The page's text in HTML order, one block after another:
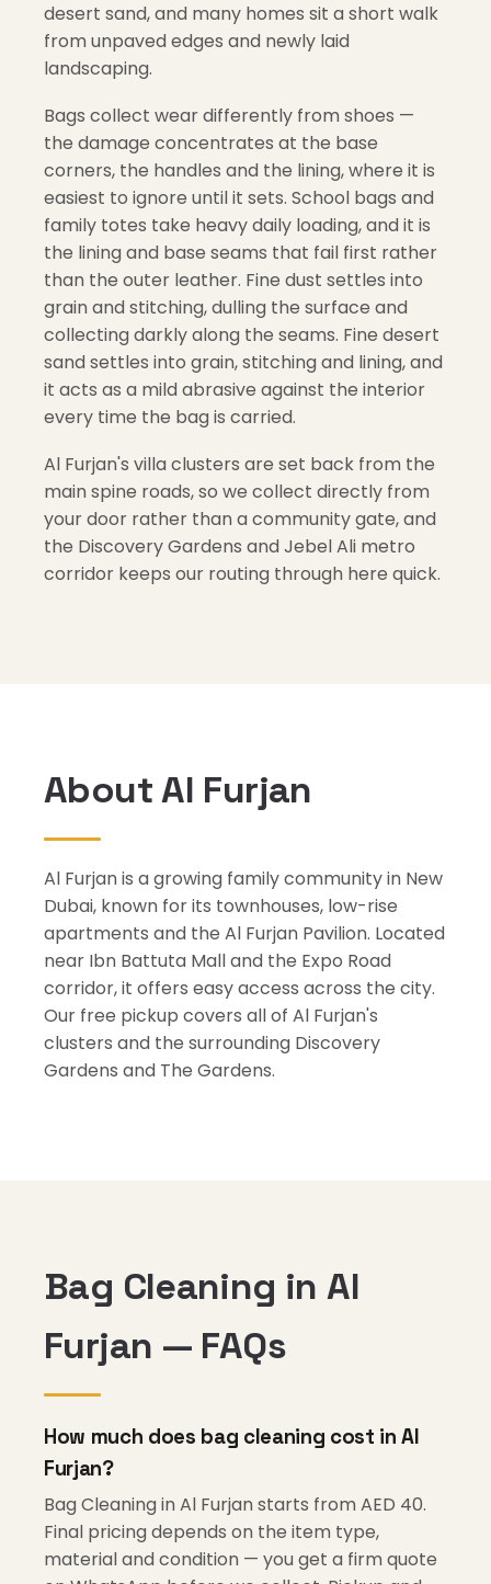
desert sand, and many homes sit a short walk
from unpaved edges and newly laid
landscaping.
Bags collect wear differently from shoes —
the damage concentrates at the base
corners, the handles and the lining, where it is
easiest to ignore until it sets. School bags and
family totes take heavy daily loading, and it is
the lining and base seams that fail first rather
than the outer leather. Fine dust settles into
grain and stitching, dulling the surface and
collecting darkly along the seams. Fine desert
sand settles into grain, stitching and lining, and
it acts as a mild abrasive against the interior
every time the bag is carried.
Al Furjan's villa clusters are set back from the
main spine roads, so we collect directly from
your door rather than a community gate, and
the Discovery Gardens and Jebel Ali metro
corridor keeps our routing through here quick.
About Al Furjan
Al Furjan is a growing family community in New
Dubai, known for its townhouses, low-rise
apartments and the Al Furjan Pavilion. Located
near Ibn Battuta Mall and the Expo Road
corridor, it offers easy access across the city.
Our free pickup covers all of Al Furjan's
clusters and the surrounding Discovery
Gardens and The Gardens.
Bag Cleaning in Al
Furjan — FAQs
How much does bag cleaning cost in Al
Furjan?
Bag Cleaning in Al Furjan starts from AED 40.
Final pricing depends on the item type,
material and condition — you get a firm quote